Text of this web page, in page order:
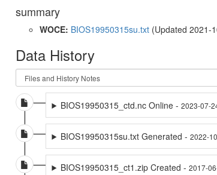
summary
WOCE: BIOS19950315su.txt(Updated 2021-
Data History
BIOS19950315_ctd.nc Online -2023-07-
BIOS19950315su.txt Generated -2022-
BIOS19950315_ct1.zip Created -2017-